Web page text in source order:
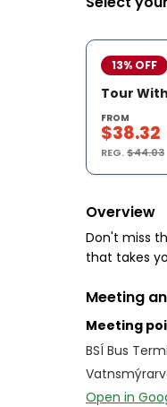
13% OFF
Tour
FROM
$38.32
REG.$44.03
Overview
Don't miss
that takes
Meeting
Meeting
BSÍ Bus
Open in